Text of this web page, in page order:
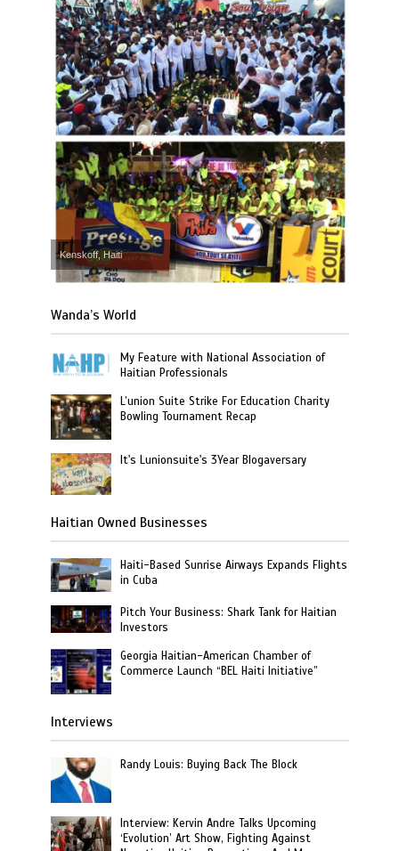
Kenskoff, Haiti
Wanda’s World
My Feature with National Association of
Haitian Professionals
L’union Suite Strike For Education Charity
Bowling Tournament Recap
It's Lunionsuite's 3Year Blogaversary
Haitian Owned Businesses
Haiti-Based Sunrise Airways Expands Flights
in Cuba
Pitch Your Business: Shark Tank for Haitian
Investors
Georgia Haitian-American Chamber of
Commerce Launch “BEL Haiti Initiative”
Interviews
Randy Louis: Buying Back The Block
Interview: Kervin Andre Talks Upcoming
‘Evolution’ Art Show, Fighting Against